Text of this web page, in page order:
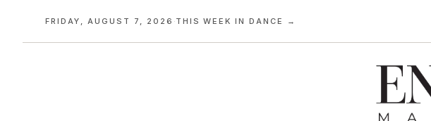
FRIDAY, AUGUST 7, 2026 ·THIS WEEK IN DANCE →